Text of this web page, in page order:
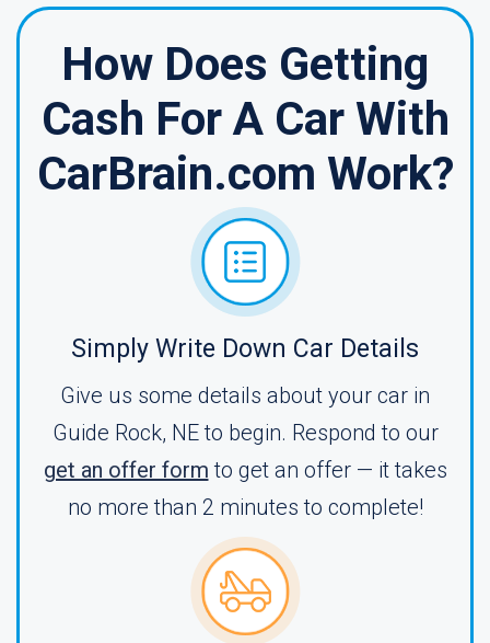
How Does Getting
Cash For A Car With
CarBrain.com Work?
Simply Write Down Car Details
Give us some details about your car in
Guide Rock, NE to begin. Respond to our
get an offer form to get an offer — it takes
no more than 2 minutes to complete!